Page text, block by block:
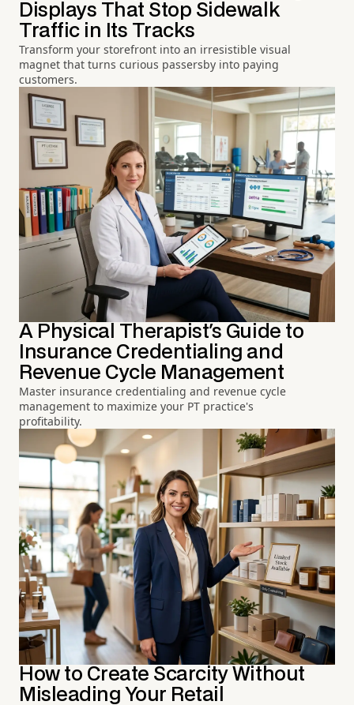
Displays That Stop Sidewalk
Traffic in Its Tracks
Transform your storefront into an irresistible visual
magnet that turns curious passersby into paying
customers.
A Physical Therapist's Guide to
Insurance Credentialing and
Revenue Cycle Management
Master insurance credentialing and revenue cycle
management to maximize your PT practice's
profitability.
How to Create Scarcity Without
Misleading Your Retail